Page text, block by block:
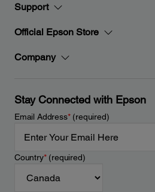
Support
Official Epson Store
Company
Stay Connected with Epson
Email Address*(required)
Country*(required)